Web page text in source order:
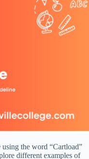
the word “Cartload”
different examples of